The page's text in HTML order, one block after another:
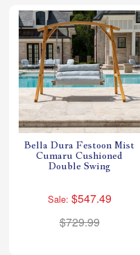
Bella Dura Festoon Mist
Cumaru Cushioned
Double Swing
Sale: $547.49
$729.99